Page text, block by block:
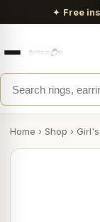
✦ Free
Home › Shop ›